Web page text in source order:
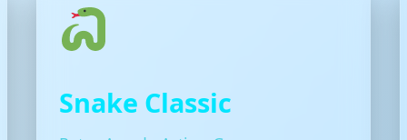
Snake Classic